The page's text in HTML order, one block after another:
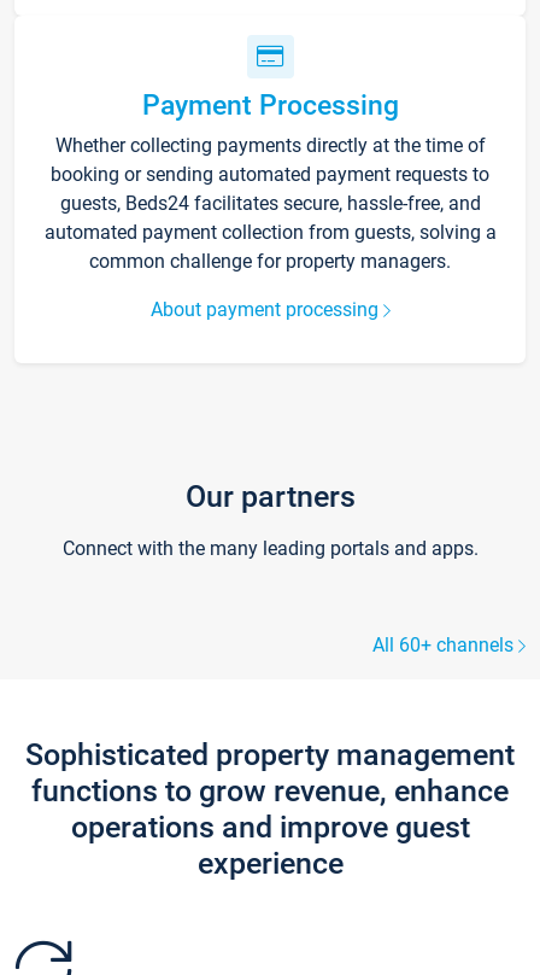
Payment Processing
Whether collecting payments directly at the time of
booking or sending automated payment requests to
guests, Beds24 facilitates secure, hassle-free, and
automated payment collection from guests, solving a
common challenge for property managers.
About payment processing
Our partners
Connect with the many leading portals and apps.
All 60+ channels
Sophisticated property management
functions to grow revenue, enhance
operations and improve guest
experience